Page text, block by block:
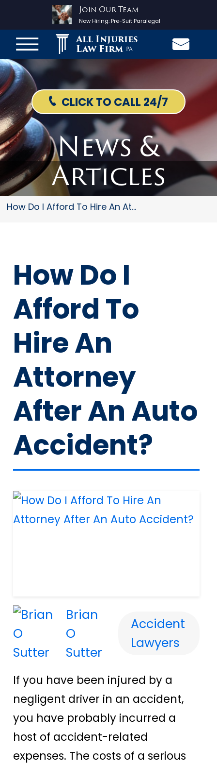
Join Our Team
Now Hiring:Pre-Suit Paralegal
All Injuries
Law Firm PA
CLICK TO CALL 24/7
News &
Articles
How Do I Afford To Hire An Att...
How Do I
Afford To
Hire An
Attorney
After An Auto
Accident?
Brian
O
Sutter
Accident
Lawyers
If you have been injured by a
negligent driver in an accident,
you have probably incurred a
host of accident-related
expenses. The costs of a serious